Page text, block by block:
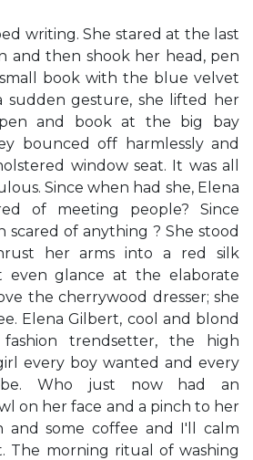
writing. She stared at the last
and then shook her head, pen
book with the blue velvet
sudden gesture, she lifted her
and book at the big bay
bounced off harmlessly and
window seat. It was all
Since when had she, Elena
of meeting people? Since
scared of anything ? She stood
her arms into a red silk
even glance at the elaborate
the cherrywood dresser; she
Elena Gilbert, cool and blond
trendsetter, the high
every boy wanted and every
Who just now had an
on her face and a pinch to her
and some coffee and I'll calm
The morning ritual of washing